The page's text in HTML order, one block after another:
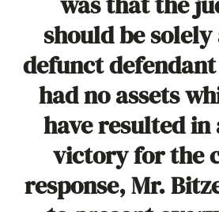
should be solely
defunct
had no assets
have resulted
victory for the
response, Mr.